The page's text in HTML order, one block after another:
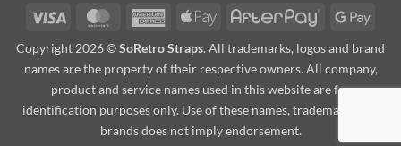
Visa MasterCardAmericanApple
AfterPay
Copyright 2026 ©SoRetro Straps. All trademarks, logos and brand
names are the property of their respective owners. All company,
product and service names used in this website are for
identification purposes only. Use of these names, trademarks and
brands does not imply endorsement.